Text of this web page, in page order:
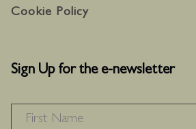
Cookie Policy
Sign Up for the e-newsletter